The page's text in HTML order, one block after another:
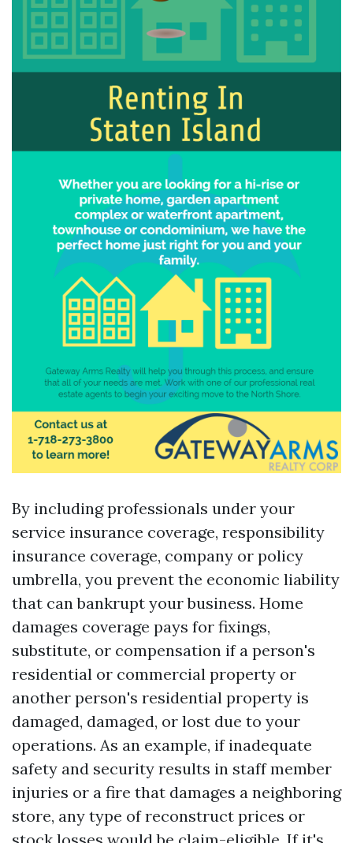
By including professionals under your
service insurance coverage, responsibility
insurance coverage, company or policy
umbrella, you prevent the economic liability
that can bankrupt your business. Home
damages coverage pays for fixings,
substitute, or compensation if a person's
residential or commercial property or
another person's residential property is
damaged, damaged, or lost due to your
operations. As an example, if inadequate
safety and security results in staff member
injuries or a fire that damages a neighboring
store, any type of reconstruct prices or